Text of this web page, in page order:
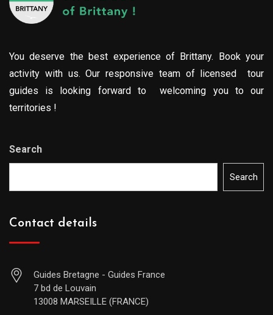
You deserve the best experience of Brittany. Book your
activity with us. Our responsive team of licensed tour
guides is looking forward to welcoming you to our
territories !
Search
Search
Contact details
Guides Bretagne - Guides France
7 bd de Louvain
13008 MARSEILLE (FRANCE)